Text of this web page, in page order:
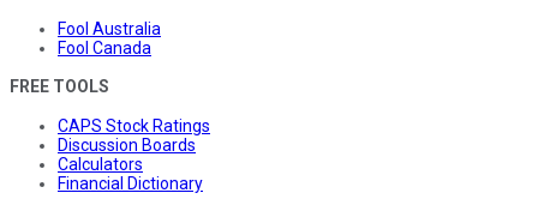
Fool Australia
Fool Canada
FREE TOOLS
CAPS Stock Ratings
Discussion Boards
Calculators
Financial Dictionary